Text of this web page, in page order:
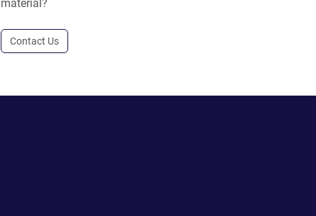
material?
Contact Us